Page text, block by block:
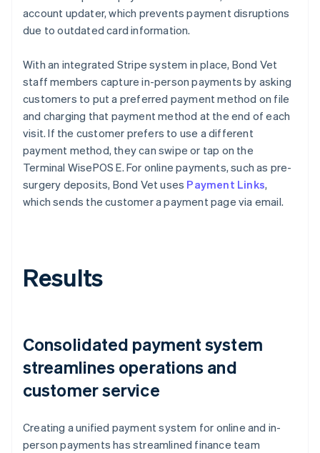
account updater, which prevents payment disruptions
due to outdated card information.
With an integrated Stripe system in place, Bond Vet
staff members capture in-person payments by asking
customers to put a preferred payment method on file
and charging that payment method at the end of each
visit. If the customer prefers to use a different
payment method, they can swipe or tap on the
Terminal WisePOS E. For online payments, such as pre-
surgery deposits, Bond Vet uses Payment Links,
which sends the customer a payment page via email.
Results
Consolidated payment system
streamlines operations and
customer service
Creating a unified payment system for online and in-
person payments has streamlined finance team